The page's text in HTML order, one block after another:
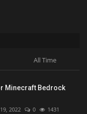
All Time
Minecraft Bedrock
2022 0 1431